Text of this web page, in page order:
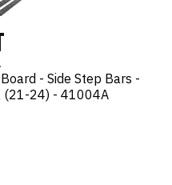
- Side Step Bars -
(21-24) - 41004A